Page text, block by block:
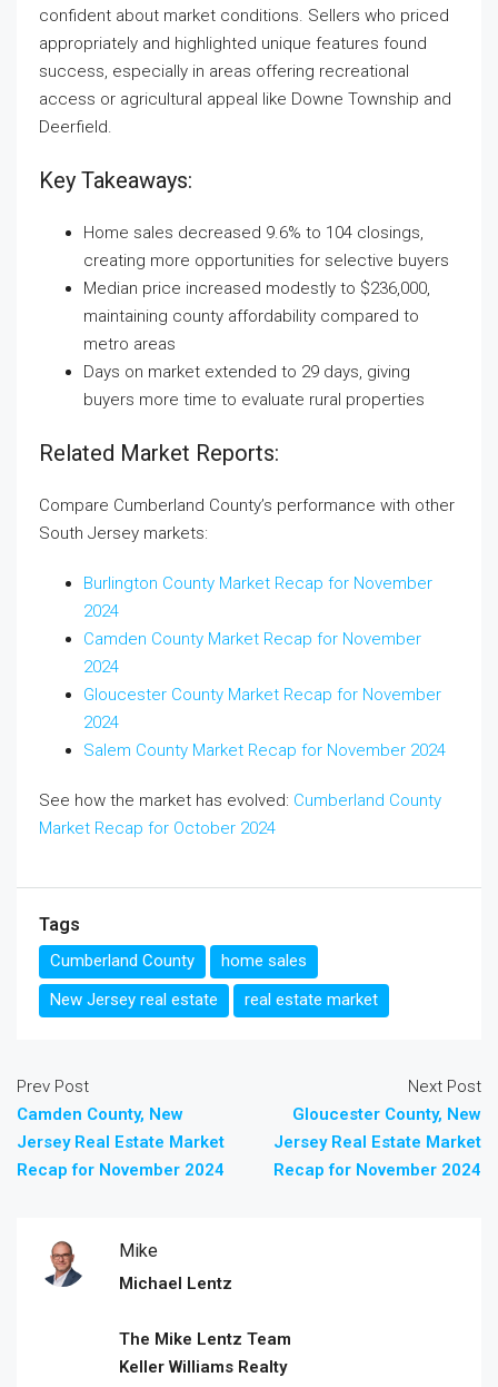
confident about market conditions. Sellers who priced
appropriately and highlighted unique features found
success, especially in areas offering recreational
access or agricultural appeal like Downe Township and
Deerfield.
Key Takeaways:
Home sales decreased 9.6% to 104 closings,
creating more opportunities for selective buyers
Median price increased modestly to $236,000,
maintaining county affordability compared to
metro areas
Days on market extended to 29 days, giving
buyers more time to evaluate rural properties
Related Market Reports:
Compare Cumberland County’s performance with other
South Jersey markets:
Burlington County Market Recap for November
2024
Camden County Market Recap for November
2024
Gloucester County Market Recap for November
2024
Salem County Market Recap for November 2024
See how the market has evolved: Cumberland County
Market Recap for October 2024
Tags
Cumberland County
home sales
New Jersey real estate
real estate market
Prev Post
Camden County, New
Jersey Real Estate Market
Recap for November 2024
Next Post
Gloucester County, New
Jersey Real Estate Market
Recap for November 2024
Mike
Michael Lentz
The Mike Lentz Team
Keller Williams Realty